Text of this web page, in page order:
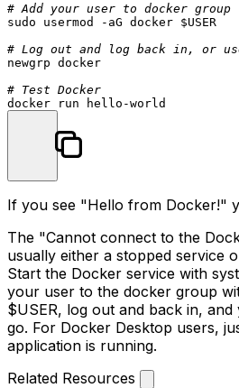
# Add your user to docker group
sudo usermod -aG docker $USER
# Log out and log back in, or
newgrp docker
# Test Docker
If you see "Hello from Docker!"
The "Cannot connect to the
usually either a stopped service
Start the Docker service with
your user to the docker group
$USER, log out and back in,
go. For Docker Desktop users,
application is running.
Related Resources